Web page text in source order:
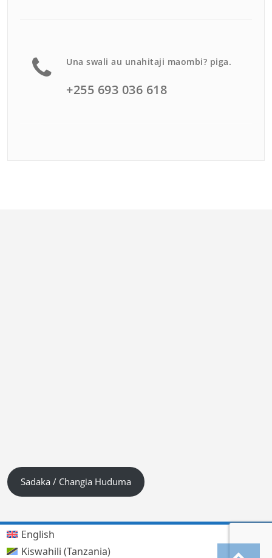
Una swali au unahitaji maombi? piga.
+255 693 036 618
Sadaka / Changia Huduma
English
Kiswahili (Tanzania)